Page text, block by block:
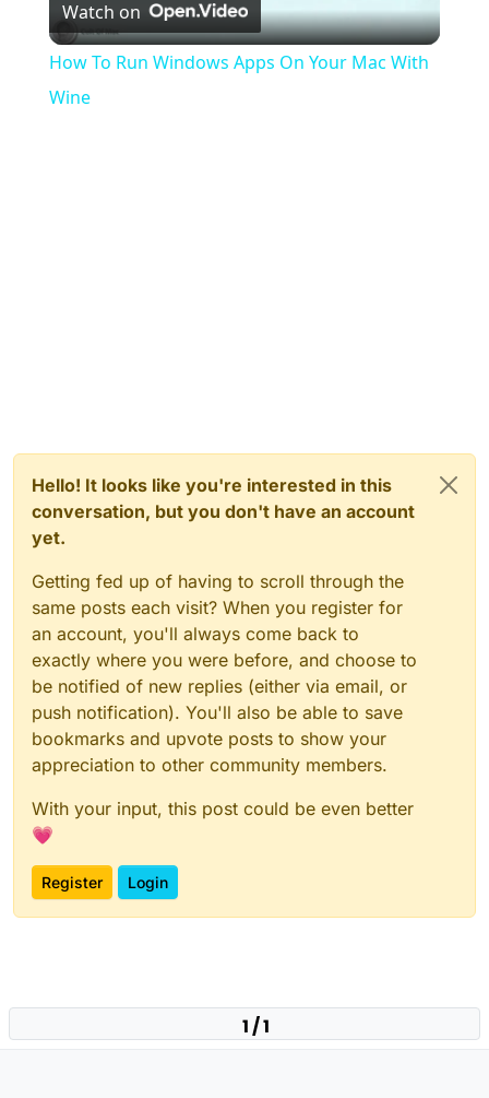
Video
Watch on
How To Run Windows Apps On Your Mac With
Wine
Hello! It looks like you're interested in this
conversation, but you don't have an account
yet.
Getting fed up of having to scroll through the
same posts each visit? When you register for
an account, you'll always come back to
exactly where you were before, and choose to
be notified of new replies (either via email, or
push notification). You'll also be able to save
bookmarks and upvote posts to show your
appreciation to other community members.
With your input, this post could be even better
💗
Register Login
1 / 1